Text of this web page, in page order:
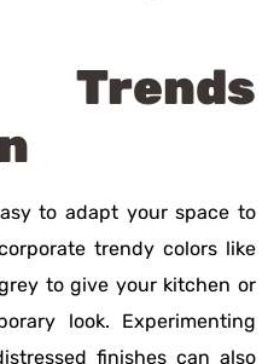
to adapt your space to
trendy colors like
to give your kitchen or
look. Experimenting
finishes can also